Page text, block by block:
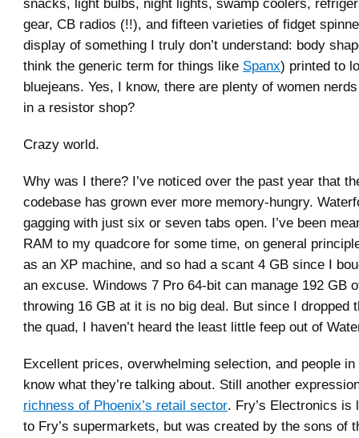
snacks, light bulbs, night lights, swamp coolers,
gear, CB radios (!!), and fifteen varieties of fidget
display of something I truly don’t understand: body
think the generic term for things like Spanx) printed to
bluejeans. Yes, I know, there are plenty of women
in a resistor shop?
Crazy world.
Why was I there? I’ve noticed over the past year that
codebase has grown ever more memory-hungry.
gagging with just six or seven tabs open. I’ve been
RAM to my quadcore for some time, on general
as an XP machine, and so had a scant 4 GB since I
an excuse. Windows 7 Pro 64-bit can manage 192 GB
throwing 16 GB at it is no big deal. But since I dropped
the quad, I haven’t heard the least little feep out of
Excellent prices, overwhelming selection, and people
know what they’re talking about. Still another
richness of Phoenix’s retail sector. Fry’s Electronics is
to Fry’s supermarkets, but was created by the sons of